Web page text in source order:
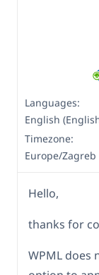
Languages:
English
Timezone:
Europe/Zagreb
Hello,
thanks for
WPML does